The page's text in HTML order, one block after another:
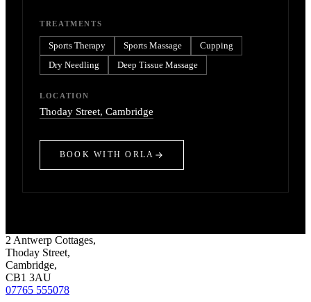
TREATMENTS
Sports Therapy Sports Massage
Cupping
Dry Needling
Deep Tissue Massage
LOCATION
Thoday Street, Cambridge
BOOK WITHORLA
2 Antwerp Cottages,
Thoday Street,
Cambridge,
CB1 3AU
07765 555078